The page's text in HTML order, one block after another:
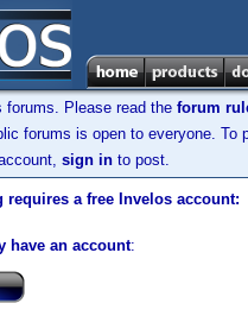
Please read the forum
forums is open to everyone.
sign in to post.
requires a free Invelos account:
have an account: